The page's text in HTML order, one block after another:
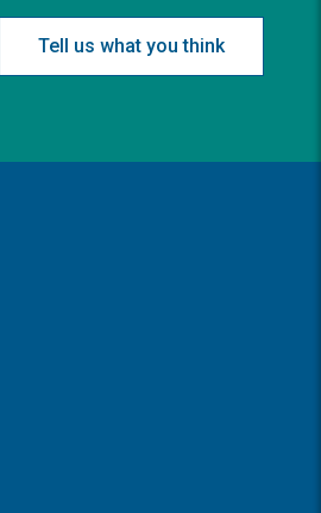
Tell us what you think